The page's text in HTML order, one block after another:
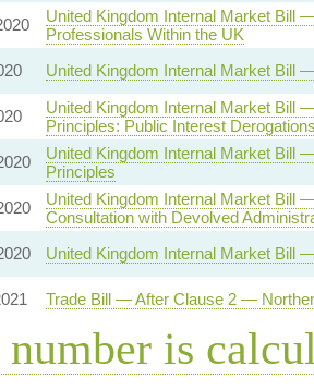
United Kingdom Internal Market Bill
Professionals Within the UK
United Kingdom Internal Market Bill
United Kingdom Internal Market
Principles: Public Interest
United Kingdom Internal Market
Principles
United Kingdom Internal Market Bill
Consultation with Devolved
United Kingdom Internal Market Bill
Trade Bill — After Clause 2 —
is